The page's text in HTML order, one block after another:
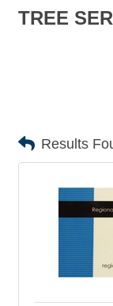
TREE
Results